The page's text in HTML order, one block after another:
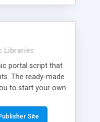
Libraries
portal script that
The ready-made
to start your own
The members
Site